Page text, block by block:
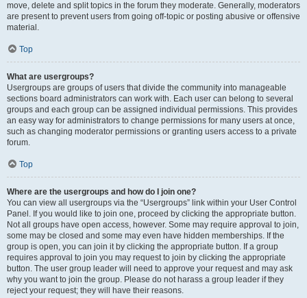
move, delete and split topics in the forum they moderate. Generally, moderators
are present to prevent users from going off-topic or posting abusive or offensive
material.
Top
What are usergroups?
Usergroups are groups of users that divide the community into manageable
sections board administrators can work with. Each user can belong to several
groups and each group can be assigned individual permissions. This provides
an easy way for administrators to change permissions for many users at once,
such as changing moderator permissions or granting users access to a private
forum.
Top
Where are the usergroups and how do I join one?
You can view all usergroups via the “Usergroups” link within your User Control
Panel. If you would like to join one, proceed by clicking the appropriate button.
Not all groups have open access, however. Some may require approval to join,
some may be closed and some may even have hidden memberships. If the
group is open, you can join it by clicking the appropriate button. If a group
requires approval to join you may request to join by clicking the appropriate
button. The user group leader will need to approve your request and may ask
why you want to join the group. Please do not harass a group leader if they
reject your request; they will have their reasons.